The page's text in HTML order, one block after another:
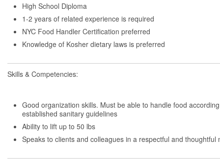
High School Diploma
1-2 years of related experience is required
NYC Food Handler Certification preferred
Knowledge of Kosher dietary laws is preferred
Skills & Competencies:
Good organization skills. Must be able to handle food
established sanitary guidelines
Ability to lift up to 50 lbs
Speaks to clients and colleagues in a respectful and thoughtful